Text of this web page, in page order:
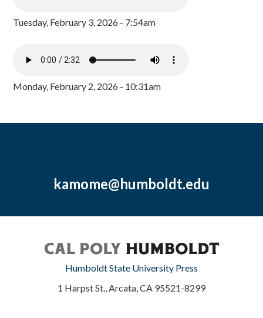
Tuesday, February 3, 2026 - 7:54am
Monday, February 2, 2026 - 10:31am
kamome@humboldt.edu
Humboldt State University Press
1 Harpst St., Arcata, CA 95521-8299